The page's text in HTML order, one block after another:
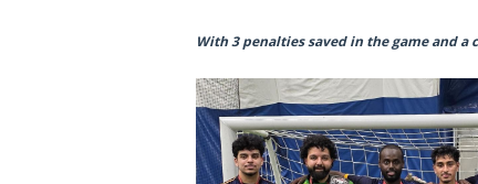
With 3 penalties saved in the game and a